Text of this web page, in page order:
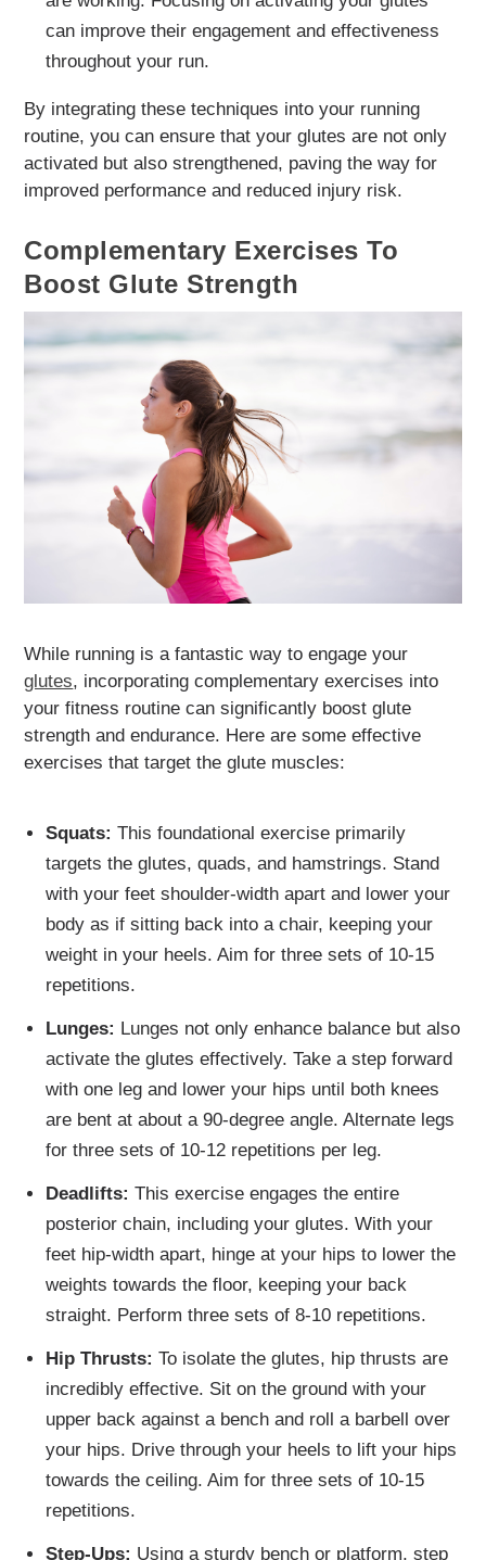
can improve their engagement and effectiveness
throughout your run.
By integrating these techniques into your running
routine, you can ensure that your glutes are not only
activated but also strengthened, paving the way for
improved performance and reduced injury risk.
Complementary Exercises To
Boost Glute Strength
While running is a fantastic way to engage your
glutes, incorporating complementary exercises into
your fitness routine can significantly boost glute
strength and endurance. Here are some effective
exercises that target the glute muscles:
Squats: This foundational exercise primarily
targets the glutes, quads, and hamstrings. Stand
with your feet shoulder-width apart and lower your
body as if sitting back into a chair, keeping your
weight in your heels. Aim for three sets of 10-15
repetitions.
Lunges: Lunges not only enhance balance but also
activate the glutes effectively. Take a step forward
with one leg and lower your hips until both knees
are bent at about a 90-degree angle. Alternate legs
for three sets of 10-12 repetitions per leg.
Deadlifts: This exercise engages the entire
posterior chain, including your glutes. With your
feet hip-width apart, hinge at your hips to lower the
weights towards the floor, keeping your back
straight. Perform three sets of 8-10 repetitions.
Hip Thrusts: To isolate the glutes, hip thrusts are
incredibly effective. Sit on the ground with your
upper back against a bench and roll a barbell over
your hips. Drive through your heels to lift your hips
towards the ceiling. Aim for three sets of 10-15
repetitions.
Step-Ups: Using a sturdy bench or platform, step